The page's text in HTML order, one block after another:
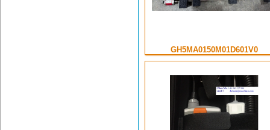
GH5MA0150M01D601V0